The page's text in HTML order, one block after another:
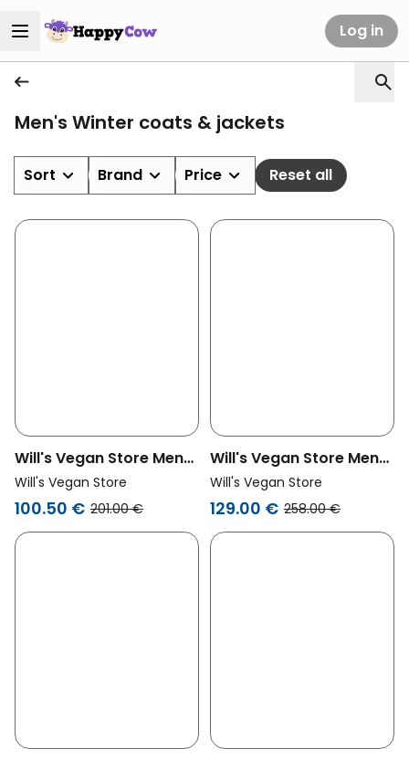
Log in
Men's Winter coats & jackets
Sort Brand Price Reset all
Will's Vegan Store Men
Vegan Men's Quilted
Parka Navy Blue
Will's Vegan Store
100.50 € 201.00 €
Will's Vegan Store Men
Vegan Pea Coat Grey
Will's Vegan Store
129.00 € 258.00 €